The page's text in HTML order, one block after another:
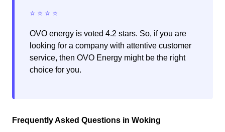
OVO energy is voted 4.2 stars. So, if you are
looking for a company with attentive customer
service, then OVO Energy might be the right
choice for you.
Frequently Asked Questions in Woking